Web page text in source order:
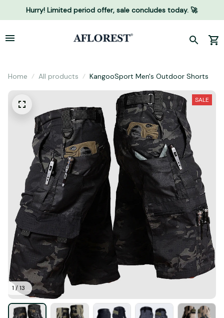
Hurry! Limited period offer, sale concludes today. 🚀
Home All products KangooSport Men's Outdoor Shorts
1 / 13
SALE